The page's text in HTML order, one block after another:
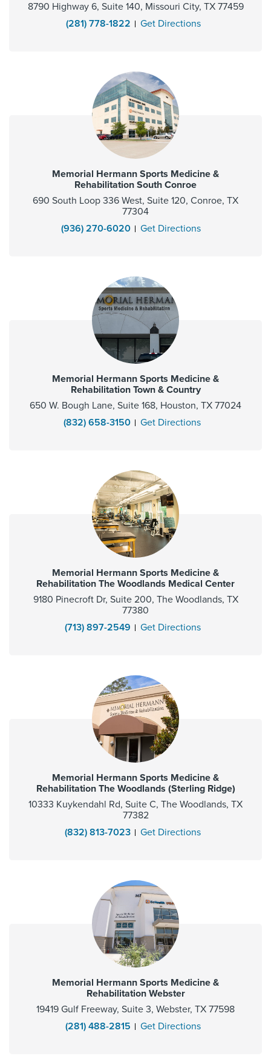
8790 Highway 6, Suite 140, Missouri City, TX 77459
(281) 778-1822
Get Directions
Memorial Hermann Sports Medicine &
Rehabilitation South Conroe
690 South Loop 336 West, Suite 120, Conroe, TX
77304
(936) 270-6020
Get Directions
Memorial Hermann Sports Medicine &
Rehabilitation Town & Country
650 W. Bough Lane, Suite 168, Houston, TX 77024
(832) 658-3150
Get Directions
Memorial Hermann Sports Medicine &
Rehabilitation The Woodlands Medical Center
9180 Pinecroft Dr, Suite 200, The Woodlands, TX
77380
(713) 897-2549
Get Directions
Memorial Hermann Sports Medicine &
Rehabilitation The Woodlands (Sterling Ridge)
10333 Kuykendahl Rd, Suite C, The Woodlands, TX
77382
(832) 813-7023
Get Directions
Memorial Hermann Sports Medicine &
Rehabilitation Webster
19419 Gulf Freeway, Suite 3, Webster, TX 77598
(281) 488-2815
Get Directions